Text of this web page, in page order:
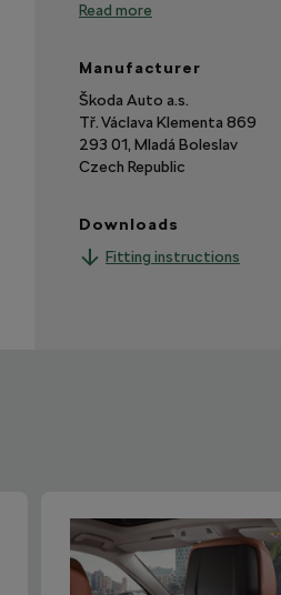
Read more
Manufacturer
Škoda Auto a.s.
Tř. Václava Klementa 869
293 01, Mladá Boleslav
Czech Republic
Downloads
Fitting instructions